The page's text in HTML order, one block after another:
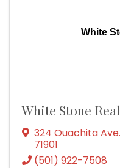
White
White Stone
324 Ouachita
71901
(501) 922-7508